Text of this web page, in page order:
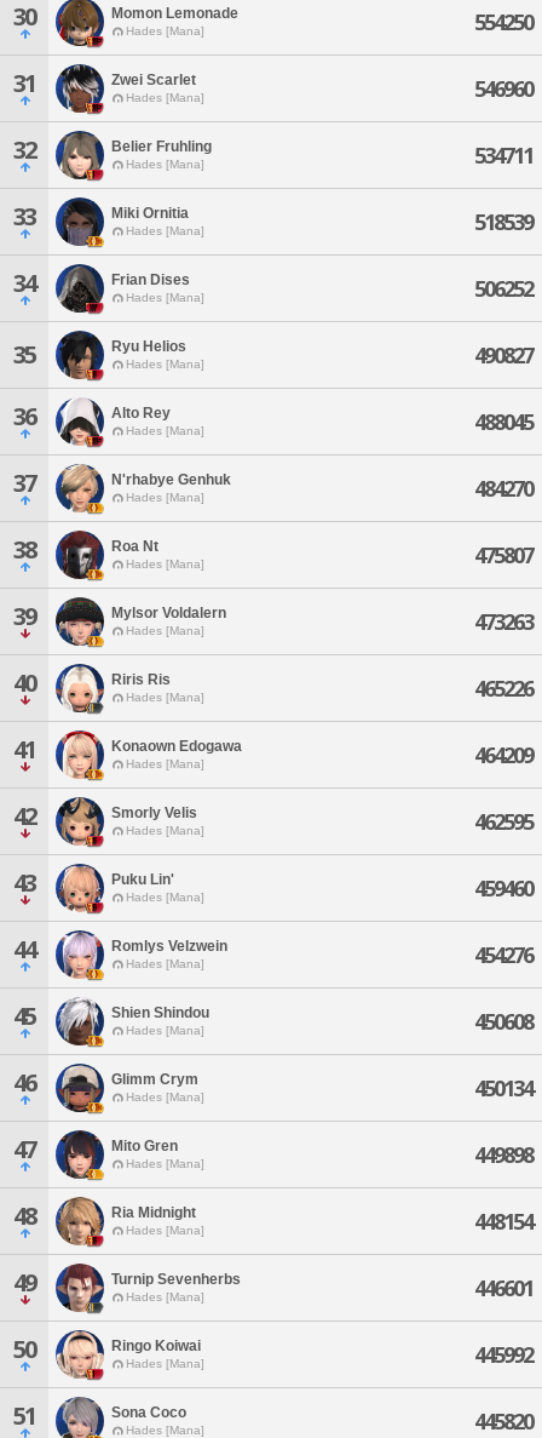
30 Momon Lemonade
Hades [Mana] 554250
31 Zwei Scarlet
Hades [Mana] 546960
32 Belier Fruhling
Hades [Mana] 534711
33 Miki Ornitia
Hades [Mana] 518539
34 Frian Dises
Hades [Mana] 506252
35 Ryu Helios
Hades [Mana] 490827
36 Alto Rey
Hades [Mana] 488045
37 N'rhabye Genhuk
Hades [Mana] 484270
38 Roa Nt
Hades [Mana] 475807
39 Mylsor Voldalern
Hades [Mana] 473263
40 Riris Ris
Hades [Mana] 465226
41 Konaown Edogawa
Hades [Mana] 464209
42 Smorly Velis
Hades [Mana] 462595
43 Puku Lin'
Hades [Mana] 459460
44 Romlys Velzwein
Hades [Mana] 454276
45 Shien Shindou
Hades [Mana] 450608
46 Glimm Crym
Hades [Mana] 450134
47 Mito Gren
Hades [Mana] 449898
48 Ria Midnight
Hades [Mana] 448154
49 Turnip Sevenherbs
Hades [Mana] 446601
50 Ringo Koiwai
Hades [Mana] 445992
51 Sona Coco
Hades [Mana] 445820